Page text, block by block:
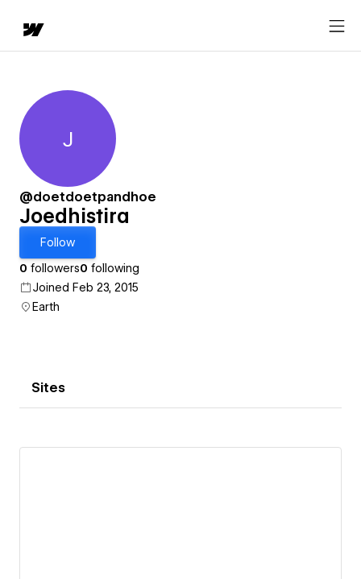
Joedhistira
J
@doetdoetpandhoe
Joedhistira
Follow
0 followers0 following
Joined Feb 23, 2015
Earth
Sites